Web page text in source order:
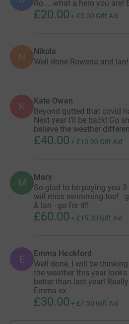
Ro.....what a hero you are!
£20.00 + £5.00 Gift Aid
N Nikola
Well done Rowena and Ian!
K Kate Owen
Beyond gutted that covid
Next year I’ll be back! Go
believe the weather
£40.00 + £10.00 Gift Aid
M Mary
So glad to be paying you
will miss swimming too! -
& Ian - go for it!!
£60.00 + £15.00 Gift Aid
E Emma Heckford
Well done, I will be
the weather this year
better than last year!
Emma xx
£30.00 + £7.50 Gift Aid